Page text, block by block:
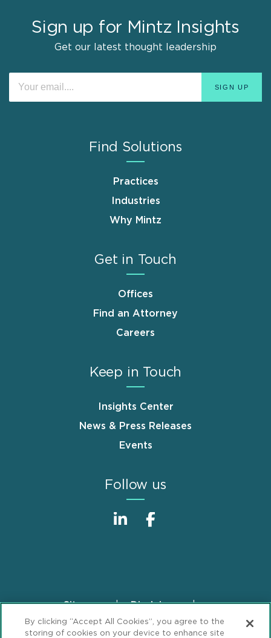
Sign up for Mintz Insights
Get our latest thought leadership
Find Solutions
Practices
Industries
Why Mintz
Get in Touch
Offices
Find an Attorney
Careers
Keep in Touch
Insights Center
News & Press Releases
Events
Follow us
FooterSitemap
Disclaimer
Privacy Statement
GDPR Privacy Notice
By clicking “Accept All Cookies”, you agree to the
storing of cookies on your device to enhance site